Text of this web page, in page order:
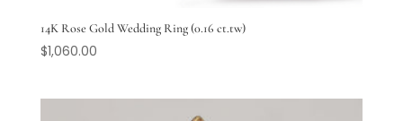
14K Rose Gold Wedding Ring (0.16 ct.tw)
$1,060.00